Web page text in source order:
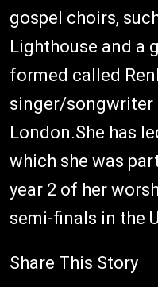
gospel choirs,
Lighthouse and a
formed called
singer/songwriter
London.She has
which she was
year 2 of her
semi-finals in the
Share This Story